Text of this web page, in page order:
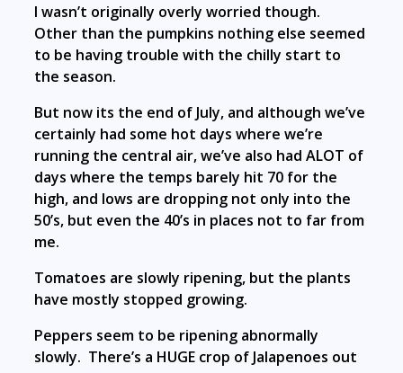
I wasn’t originally overly worried though.
Other than the pumpkins nothing else seemed
to be having trouble with the chilly start to
the season.
But now its the end of July, and although we’ve
certainly had some hot days where we’re
running the central air, we’ve also had ALOT of
days where the temps barely hit 70 for the
high, and lows are dropping not only into the
50’s, but even the 40’s in places not to far from
me.
Tomatoes are slowly ripening, but the plants
have mostly stopped growing.
Peppers seem to be ripening abnormally
slowly. There’s a HUGE crop of Jalapenoes out